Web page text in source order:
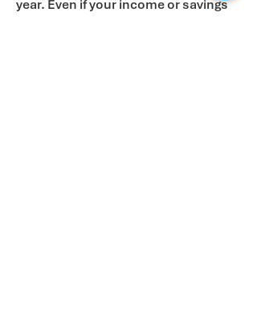
year. Even if your income or savings